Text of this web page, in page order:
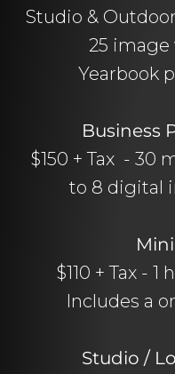
Studio &
25 image
Yearbook
Business
$150 + Tax - 30
to 8 digital
$110 + Tax -
Includes a
Studio /